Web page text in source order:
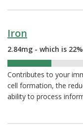
Iron
2.84mg - which is
Contributes to your
cell formation, the
ability to process